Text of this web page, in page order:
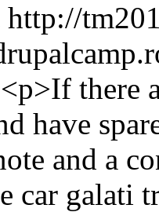
http://
<p>If there
have
and a
car galati